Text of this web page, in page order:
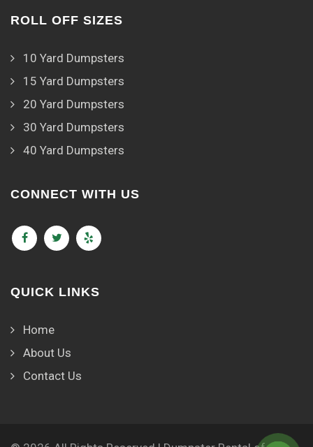
ROLL OFF SIZES
10 Yard Dumpsters
15 Yard Dumpsters
20 Yard Dumpsters
30 Yard Dumpsters
40 Yard Dumpsters
CONNECT WITH US
QUICK LINKS
Home
About Us
Contact Us